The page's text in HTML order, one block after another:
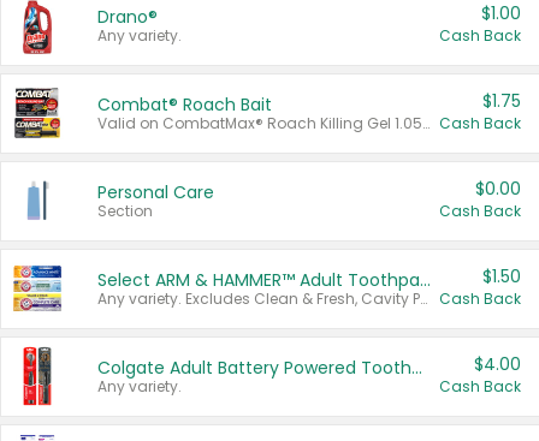
Drano®
Any variety.
$1.00
Cash Back
Combat® Roach Bait
Valid on CombatMax® Roach Killing Gel 1.05 oz or Combat® Small and Large Roach Baits 12 ct.
$1.75
Cash Back
Personal Care
Section
$0.00
Cash Back
Select ARM & HAMMER™ Adult Toothpastes
Any variety. Excludes Clean & Fresh, Cavity Protection, and trial and travel sizes.
$1.50
Cash Back
Colgate Adult Battery Powered Toothbrushes
Any variety.
$4.00
Cash Back